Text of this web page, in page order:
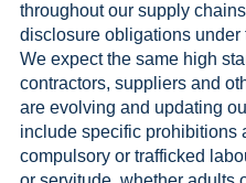
throughout our supply
disclosure obligations under
We expect the same high
contractors, suppliers and
are evolving and updating
include specific prohibitions
compulsory or trafficked